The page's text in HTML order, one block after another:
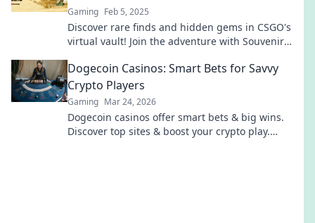
Gaming Feb 5, 2025
Discover rare finds and hidden gems in CSGO's
virtual vault! Join the adventure with Souvenir
Dogecoin Casinos: Smart Bets for Savvy
Crypto Players
Gaming Mar 24, 2026
Dogecoin casinos offer smart bets & big wins.
Discover top sites & boost your crypto play.